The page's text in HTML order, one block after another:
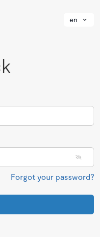
en
Forgot your password?